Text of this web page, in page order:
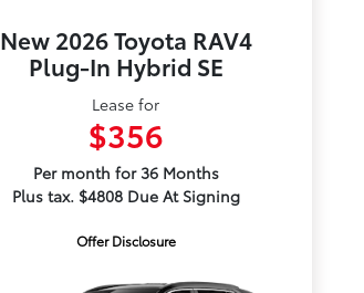
New 2026 Toyota RAV4
Plug-In Hybrid SE
Lease for
$356
Per month for 36 Months
Plus tax. $4808 Due At Signing
Offer Disclosure